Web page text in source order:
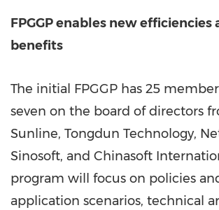
FPGGP enables new efficiencies
benefits
The initial FPGGP has 25
seven on the board of directors
Sunline, Tongdun Technology,
Sinosoft, and Chinasoft
program will focus on policies
application scenarios, technical